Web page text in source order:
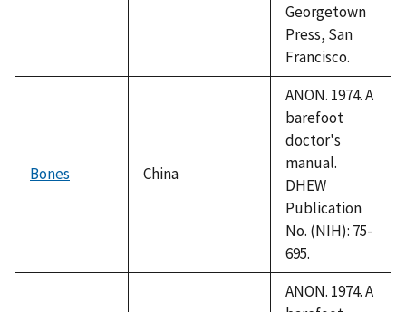
Georgetown
Press, San
Francisco.
Bones China
ANON. 1974. A
barefoot
doctor's
manual.
DHEW
Publication
No. (NIH): 75-
695.
ANON. 1974. A